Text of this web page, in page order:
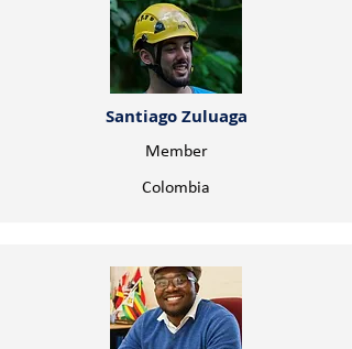
Santiago Zuluaga
Member
Colombia